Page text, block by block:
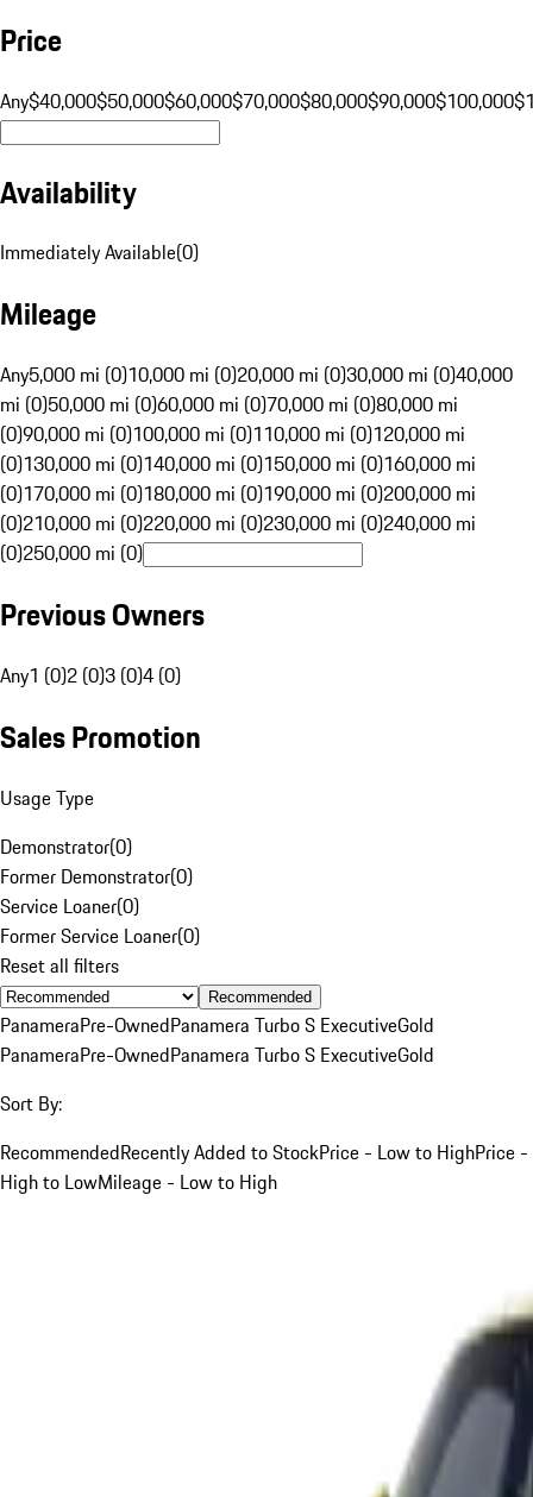
Price
Any$40,000$50,000$60,000$70,000$80,000$90,000$100,000
Availability
Immediately Available(0)
Mileage
Any5,000 mi (0)10,000 mi (0)20,000 mi (0)30,000 mi (0)40,000
mi (0)50,000 mi (0)60,000 mi (0)70,000 mi (0)80,000 mi
(0)90,000 mi (0)100,000 mi (0)110,000 mi (0)120,000 mi
(0)130,000 mi (0)140,000 mi (0)150,000 mi (0)160,000 mi
(0)170,000 mi (0)180,000 mi (0)190,000 mi (0)200,000 mi
(0)210,000 mi (0)220,000 mi (0)230,000 mi (0)240,000 mi
(0)250,000 mi (0)
Previous Owners
Any1 (0)2 (0)3 (0)4 (0)
Sales Promotion
Usage Type
Demonstrator(0)
Former Demonstrator(0)
Service Loaner(0)
Former Service Loaner(0)
Reset all filters
Recommended
PanameraPre-OwnedPanamera Turbo S ExecutiveGold
PanameraPre-OwnedPanamera Turbo S ExecutiveGold
Sort By:
RecommendedRecently Added to StockPrice - Low to HighPrice -
High to LowMileage - Low to High